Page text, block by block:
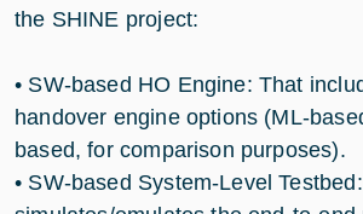
the SHINE project:
• SW-based HO Engine: That
handover engine options (ML-
based, for comparison purposes).
• SW-based System-Level